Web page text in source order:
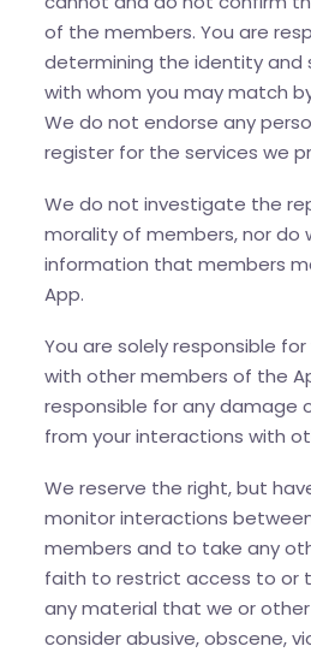
of the members. You are
determining the identity and
with whom you may match
We do not endorse any
register for the services we
We do not investigate the
morality of members, nor do
information that members
App.
You are solely responsible
with other members of the
responsible for any damage
from your interactions with
We reserve the right, but
monitor interactions
members and to take any
faith to restrict access to or
any material that we or
consider abusive, obscene,